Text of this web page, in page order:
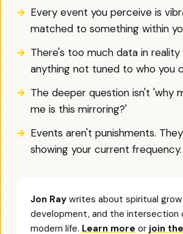
Every event you perceive is
matched to something within
There's too much data in
anything not tuned to who you
The deeper question isn't 'why
me is this mirroring?'
Events aren't punishments.
showing your current frequency.
Jon Ray writes about spiritual
development, and the intersection
modern life. Learn more or join